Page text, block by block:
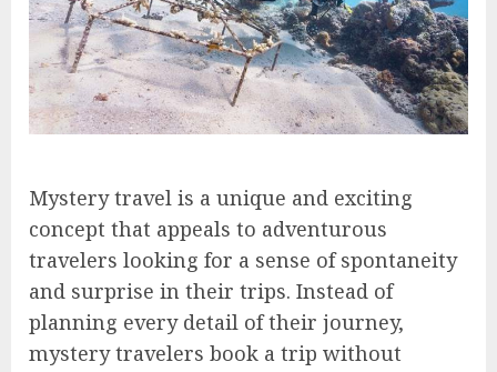
Mystery travel is a unique and exciting
concept that appeals to adventurous
travelers looking for a sense of spontaneity
and surprise in their trips. Instead of
planning every detail of their journey,
mystery travelers book a trip without